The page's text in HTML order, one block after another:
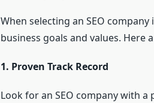
When selecting an SEO
business goals and values. Here
1. Proven Track Record
Look for an SEO company with